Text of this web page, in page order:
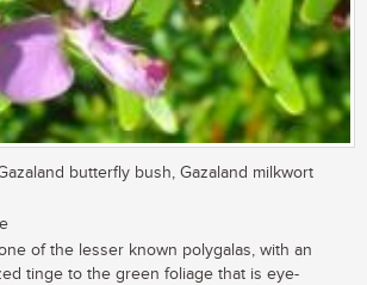
butterfly bush, Gazaland milkwort
of the lesser known polygalas, with an
tinge to the green foliage that is eye-